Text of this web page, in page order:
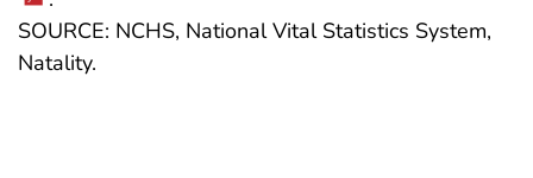
SOURCE: NCHS, National Vital Statistics System,
Natality.